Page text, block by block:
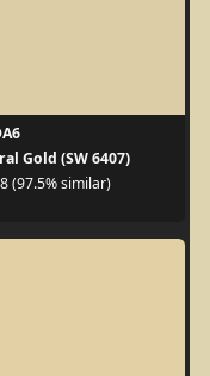
Gold (SW 6407)
(97.5% similar)